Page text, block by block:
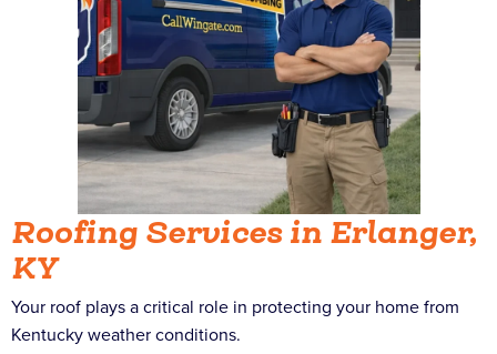
Roofing Services in Erlanger,
KY
Your roof plays a critical role in protecting your home from
Kentucky weather conditions.